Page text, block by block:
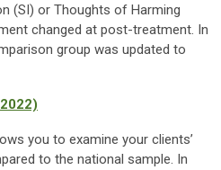
(SI) or Thoughts of Harming
changed at post-treatment. In
group was updated to
you to examine your clients’
to the national sample. In